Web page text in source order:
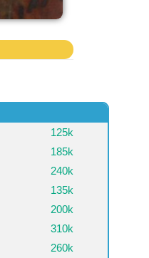
125k
185k
240k
135k
200k
310k
260k